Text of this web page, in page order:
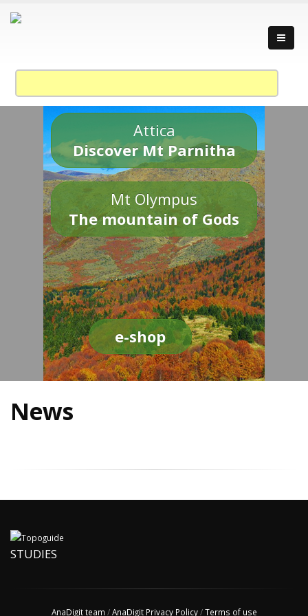
Attica
Discover Mt Parnitha
Mt Olympus
The mountain of Gods
e-shop
News
STUDIES
AnaDigit team /AnaDigit Privacy Policy/Terms of use